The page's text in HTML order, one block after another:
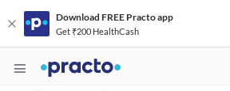
Download FREE Practo app
Get ₹200 HealthCash